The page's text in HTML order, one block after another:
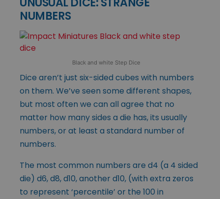
NUMBERS
Black and white Step Dice
Dice aren’t just six-sided cubes with numbers
on them. We’ve seen some different shapes,
but most often we can all agree that no
matter how many sides a die has, its usually
numbers, or at least a standard number of
numbers.
The most common numbers are d4 (a 4 sided
die) d6, d8, d10, another d10, (with extra zeros
to represent ‘percentile’ or the 100 in